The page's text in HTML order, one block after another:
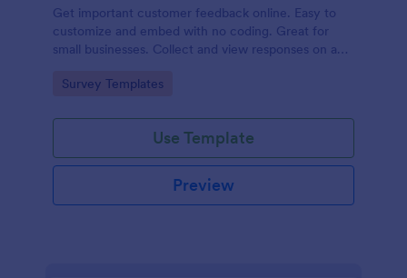
Get important customer feedback online. Easy to
customize and embed with no coding. Great for
small businesses. Collect and view responses on any
Go to Category:
Survey Templates
Use Template
Preview